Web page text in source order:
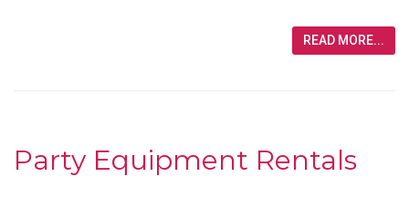
READ MORE...
Party Equipment Rentals